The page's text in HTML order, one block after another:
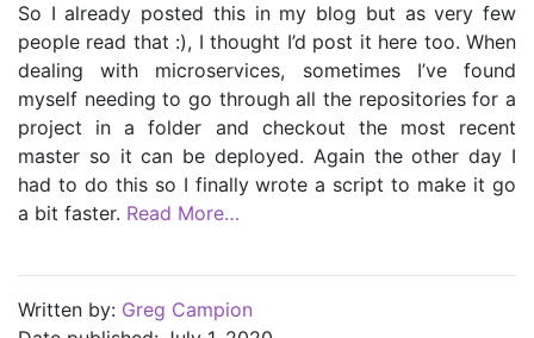
So I already posted this in my blog but as very few
people read that :), I thought I’d post it here too. When
dealing with microservices, sometimes I’ve found
myself needing to go through all the repositories for a
project in a folder and checkout the most recent
master so it can be deployed. Again the other day I
had to do this so I finally wrote a script to make it go
a bit faster. Read More…
Written by: Greg Campion